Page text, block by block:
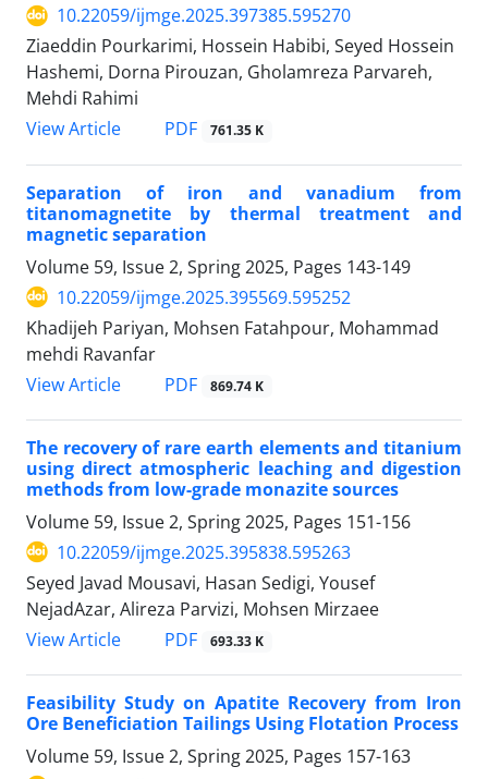
10.22059/ijmge.2025.397385.595270
Ziaeddin Pourkarimi, Hossein Habibi, Seyed Hossein
Hashemi, Dorna Pirouzan, Gholamreza Parvareh,
Mehdi Rahimi
View Article
PDF 761.35 K
Separation of iron and vanadium from
titanomagnetite by thermal treatment and
magnetic separation
Volume 59, Issue 2, Spring 2025, Pages 143-149
10.22059/ijmge.2025.395569.595252
Khadijeh Pariyan, Mohsen Fatahpour, Mohammad
mehdi Ravanfar
View Article
PDF 869.74 K
The recovery of rare earth elements and titanium
using direct atmospheric leaching and digestion
methods from low-grade monazite sources
Volume 59, Issue 2, Spring 2025, Pages 151-156
10.22059/ijmge.2025.395838.595263
Seyed Javad Mousavi, Hasan Sedigi, Yousef
NejadAzar, Alireza Parvizi, Mohsen Mirzaee
View Article
PDF 693.33 K
Feasibility Study on Apatite Recovery from Iron
Ore Beneficiation Tailings Using Flotation Process
Volume 59, Issue 2, Spring 2025, Pages 157-163